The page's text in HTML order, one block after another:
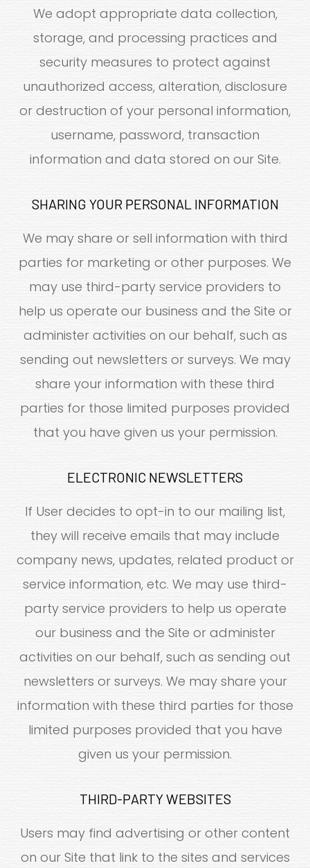
We adopt appropriate data collection,
storage, and processing practices and
security measures to protect against
unauthorized access, alteration, disclosure
or destruction of your personal information,
username, password, transaction
information and data stored on our Site.
SHARING YOUR PERSONAL INFORMATION
We may share or sell information with third
parties for marketing or other purposes. We
may use third-party service providers to
help us operate our business and the Site or
administer activities on our behalf, such as
sending out newsletters or surveys. We may
share your information with these third
parties for those limited purposes provided
that you have given us your permission.
ELECTRONIC NEWSLETTERS
If User decides to opt-in to our mailing list,
they will receive emails that may include
company news, updates, related product or
service information, etc. We may use third-
party service providers to help us operate
our business and the Site or administer
activities on our behalf, such as sending out
newsletters or surveys. We may share your
information with these third parties for those
limited purposes provided that you have
given us your permission.
THIRD-PARTY WEBSITES
Users may find advertising or other content
on our Site that link to the sites and services